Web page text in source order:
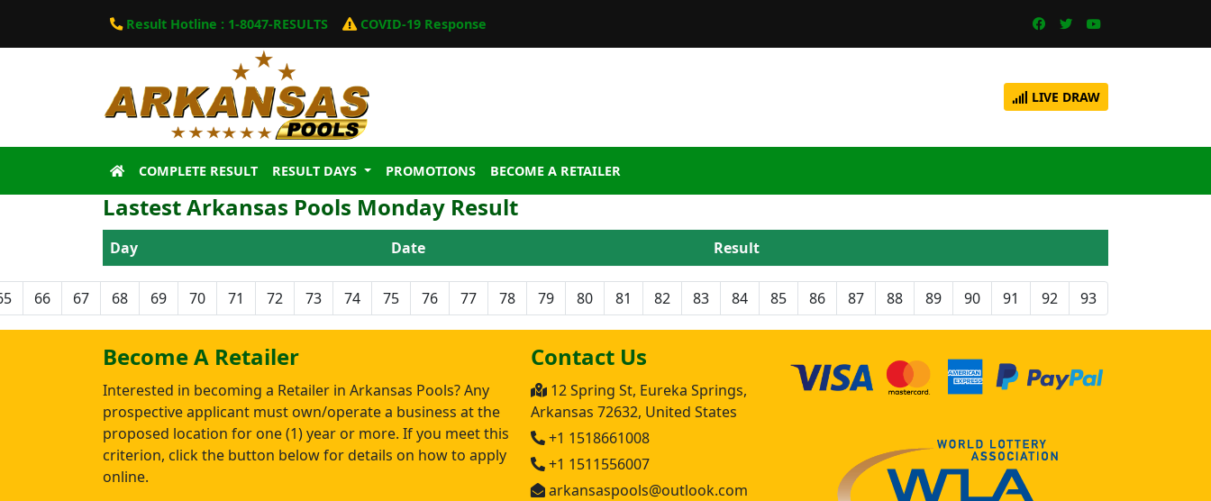
Result Hotline : 1-8047-RESULTS COVID-19 Response
LIVE DRAW
COMPLETE RESULT RESULT DAYS PROMOTIONS BECOME A RETAILER
Lastest Arkansas Pools Monday Result
Day Date Result
66 67 68 69 70 71 72 73 74 75 76 77 78 79 80 81 82 83 84 85 86 87 88 89 90 91 92 93
Become A Retailer
Interested in becoming a Retailer in Arkansas Pools? Any
prospective applicant must own/operate a business at the
proposed location for one (1) year or more. If you meet this
criterion, click the button below for details on how to apply
online.
Contact Us
12 Spring St, Eureka Springs,
Arkansas 72632, United States
+1 1518661008
+1 1511556007
arkansaspools@outlook.com